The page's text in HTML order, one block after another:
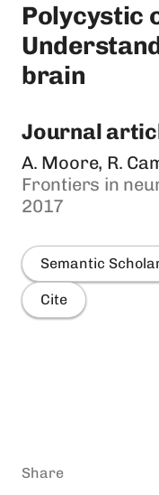
Polycystic
brain
Journal
A. Moore, R.
Frontiers in
2017
Semantic
Cite
Share